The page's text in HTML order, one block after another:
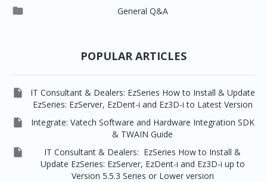
EzImplant
EzSensor Premium
3D Capturing
Pax500, PaxPnp
 General Q&A
POPULAR ARTICLES

IT Consultant & Dealers: EzSeries How to Install & Update
EzSeries: EzServer, EzDent-i and Ez3D-i to Latest Version

Integrate: Vatech Software and Hardware Integration SDK
& TWAIN Guide

IT Consultant & Dealers: EzSeries How to Install &
Update EzSeries: EzServer, EzDent-i and Ez3D-i up to
Version 5.5.3 Series or Lower version